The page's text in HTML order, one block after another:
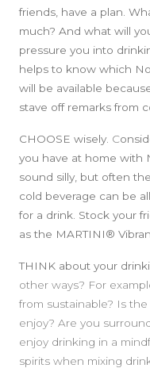
friends, have a plan.
much? And what will
pressure you into
helps to know which
will be available
stave off remarks from
CHOOSE wisely. C
you have at home with
sound silly, but often
cold beverage can be
for a drink. Stock your
as the MARTINI®
THINK about your
other ways? For
from sustainable? Is
enjoy? Are you
enjoy drinking in a
spirits when mixing